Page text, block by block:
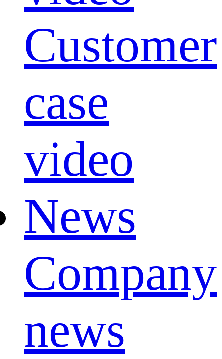
Customer
case
video
News
Company
news